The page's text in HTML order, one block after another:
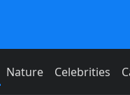
Nature Celebrities